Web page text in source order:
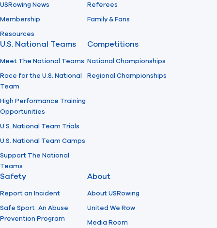
USRowing News
Membership
Resources
Referees
Family & Fans
U.S. National Teams
Meet The National Teams
Race for the U.S. National
Team
High Performance Training
Opportunities
U.S. National Team Trials
U.S. National Team Camps
Support The National
Teams
Competitions
National Championships
Regional Championships
Safety
Report an Incident
Safe Sport: An Abuse
Prevention Program
About
About USRowing
United We Row
Media Room